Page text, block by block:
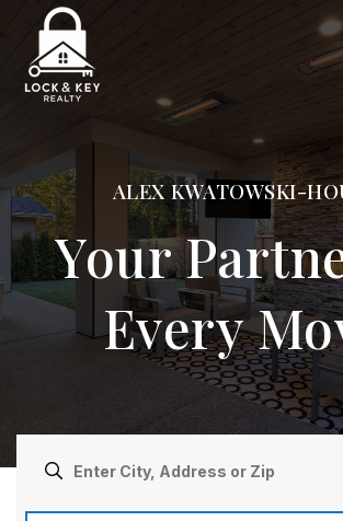
ALEX KWATOWSKI-
Your
Every